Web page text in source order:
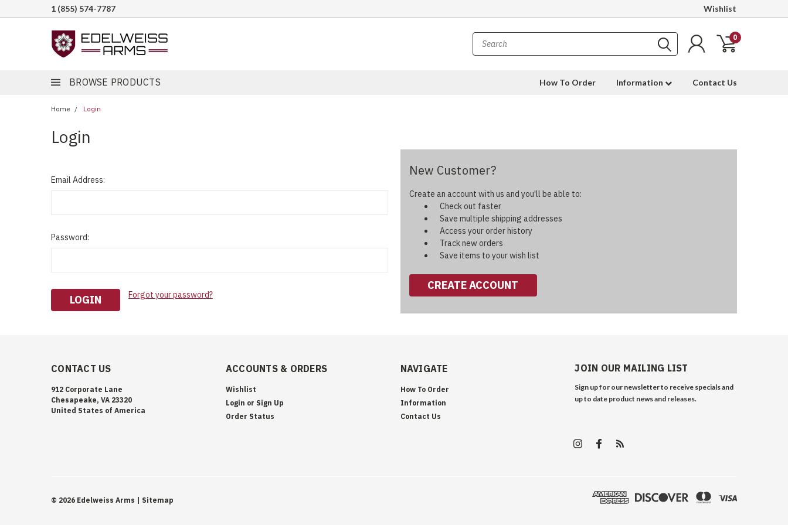
1 (855) 574-7787 Wishlist
0
BROWSE PRODUCTS How To Order Information Contact Us
Home Login
Login
Email Address:
Password:
Forgot your password?
New Customer?
Create an account with us and you'll be able to:
Check out faster
Save multiple shipping addresses
Access your order history
Track new orders
Save items to your wish list
CREATE ACCOUNT
CONTACT US
912 Corporate Lane
Chesapeake, VA 23320
United States of America
ACCOUNTS & ORDERS
Wishlist
Login or Sign Up
Order Status
NAVIGATE
How To Order
Information
Contact Us
JOIN OUR MAILING LIST
Sign up for our newsletter to receive specials and
up to date product news and releases.
© 2026 Edelweiss Arms | Sitemap